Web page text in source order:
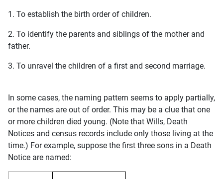
1. To establish the birth order of children.
2. To identify the parents and siblings of the mother and
father.
3. To unravel the children of a first and second marriage.
In some cases, the naming pattern seems to apply partially,
or the names are out of order. This may be a clue that one
or more children died young. (Note that Wills, Death
Notices and census records include only those living at the
time.) For example, suppose the first three sons in a Death
Notice are named: